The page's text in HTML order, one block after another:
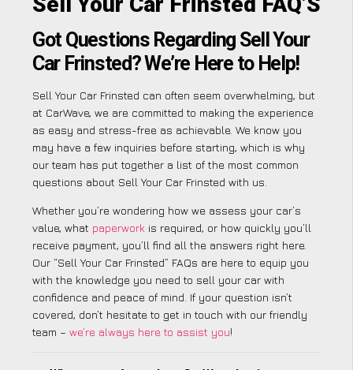
Got Questions Regarding Sell Your
Car Frinsted? We’re Here to Help!
Sell Your Car Frinsted can often seem overwhelming, but
at CarWave, we are committed to making the experience
as easy and stress-free as achievable. We know you
may have a few inquiries before starting, which is why
our team has put together a list of the most common
questions about Sell Your Car Frinsted with us.
Whether you’re wondering how we assess your car’s
value, what paperwork is required, or how quickly you’ll
receive payment, you’ll find all the answers right here.
Our “Sell Your Car Frinsted” FAQs are here to equip you
with the knowledge you need to sell your car with
confidence and peace of mind. If your question isn’t
covered, don’t hesitate to get in touch with our friendly
team – we’re always here to assist you!